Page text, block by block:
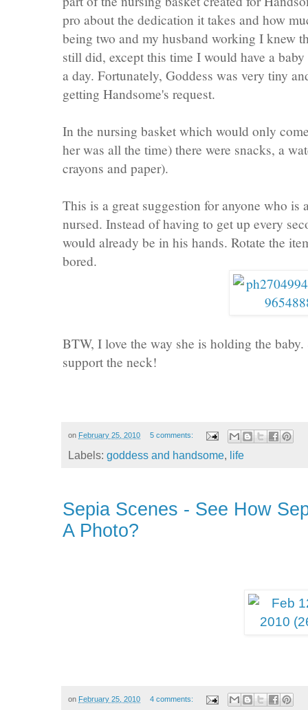
pro about the dedication it takes and how
being two and my husband working I knew
still did, except this time I would have a
a day. Fortunately, Goddess was very tiny
getting Handsome's request.
In the nursing basket which would only
her was all the time) there were snacks, a
crayons and paper).
This is a great suggestion for anyone who is
nursed. Instead of having to get up every
would already be in his hands. Rotate the
bored.
BTW, I love the way she is holding the
support the neck!
on February 25, 2010 5 comments:
Labels: goddess and handsome, life
Sepia Scenes - See How
A Photo?
on February 25, 2010 4 comments: